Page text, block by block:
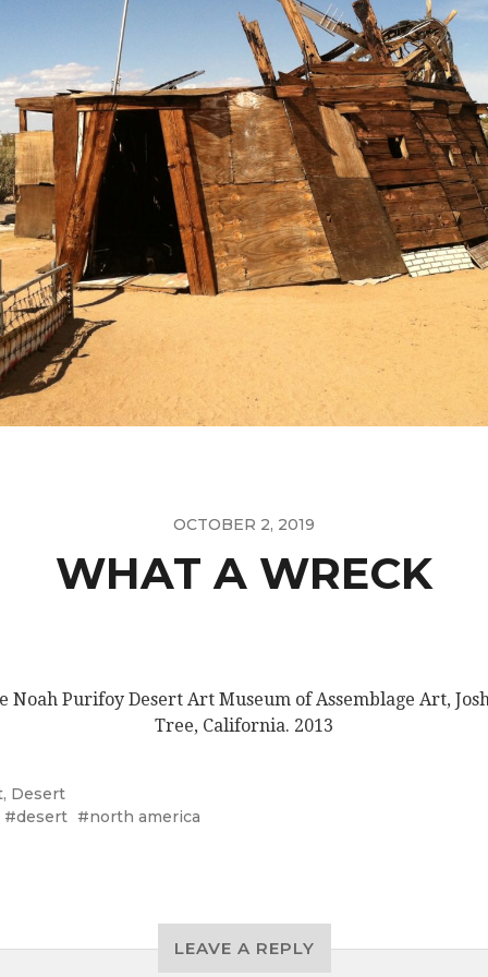
OCTOBER 2, 2019
WHAT A WRECK
Noah Purifoy Desert Art Museum of Assemblage Art,
Tree, California. 2013
, Desert
desert north america
LEAVE A REPLY